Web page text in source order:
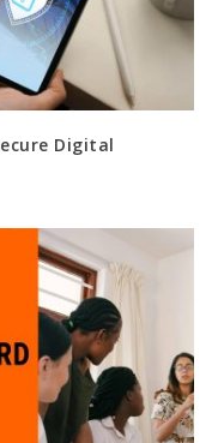
Digital